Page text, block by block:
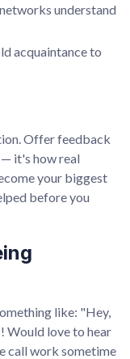
understand
acquaintance to
Offer feedback
it's how real
your biggest
before you
like: "Hey,
Would love to hear
call work sometime